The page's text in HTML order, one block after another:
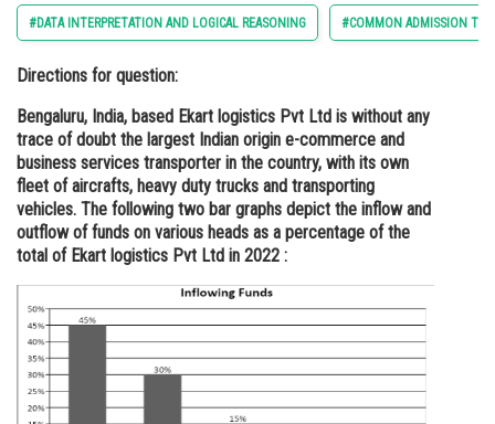
Arts, Commerce & Sciences
Administration
Learn
Online Courses and Certifications
Medicine and Allied Sciences
Law
Animation and Design
Media, Mass Communication and
Journalism
commerce and
#DATA INTERPRETATION AND LOGICAL REASONING #COMMON ADMISSION
Directions for question:
Bengaluru, India, based Ekart logistics Pvt Ltd is without any
trace of doubt the largest Indian origin e-commerce and
business services transporter in the country, with its own
fleet of aircrafts, heavy duty trucks and transporting
vehicles. The following two bar graphs depict the inflow and
outflow of funds on various heads as a percentage of the
total of Ekart logistics Pvt Ltd in 2022 :